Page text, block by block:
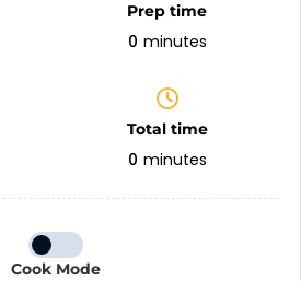
Prep time
0 minutes
Total time
0 minutes
Cook Mode